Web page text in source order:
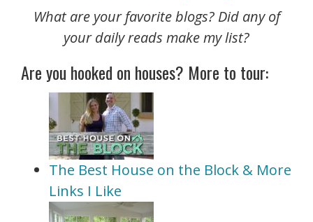
What are your favorite blogs? Did any of
your daily reads make my list?
Are you hooked on houses? More to tour:
The Best House on the Block & More
Links I Like